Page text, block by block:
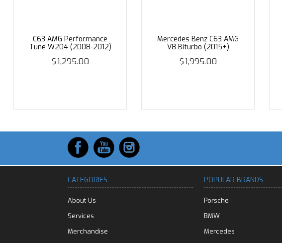
C63 AMG Performance
Tune W204 (2008-2012)
$1,295.00
Mercedes Benz C63 AMG
V8 Biturbo (2015+)
$1,995.00
CATEGORIES
About Us
Services
Merchandise
POPULAR BRANDS
Porsche
BMW
Mercedes